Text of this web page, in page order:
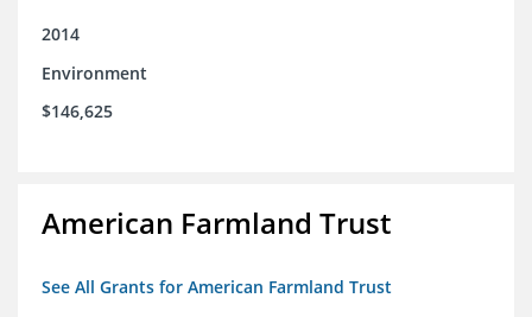
2014
Environment
$146,625
American Farmland Trust
See All Grants for American Farmland Trust